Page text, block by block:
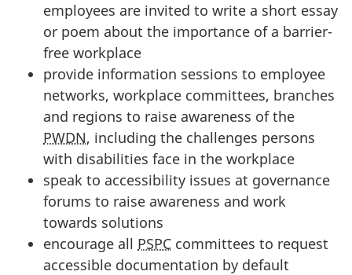
employees are invited to write a short essay
or poem about the importance of a barrier-
free workplace
provide information sessions to employee
networks, workplace committees, branches
and regions to raise awareness of the
PWDN, including the challenges persons
with disabilities face in the workplace
speak to accessibility issues at governance
forums to raise awareness and work
towards solutions
encourage all PSPC committees to request
accessible documentation by default